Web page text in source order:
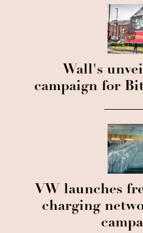
Wall's
campaign for
VW launches
charging